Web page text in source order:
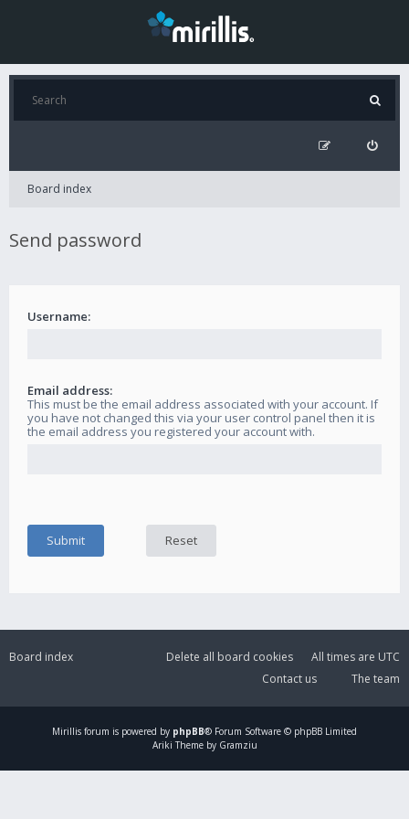
Board index
Send password
Username:
Email address:
This must be the email address associated with your account. If
you have not changed this via your user control panel then it is
the email address you registered your account with.
Board index All times are UTC
Delete all board cookies
The team
Contact us
Mirillis forum is powered by phpBB® Forum Software © phpBB Limited
Ariki Theme by Gramziu